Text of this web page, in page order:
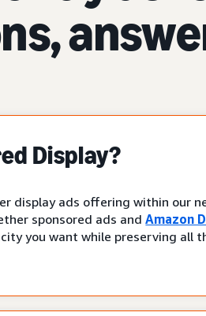
Display?
display ads offering within our
sponsored ads andAmazon
you want while preserving all